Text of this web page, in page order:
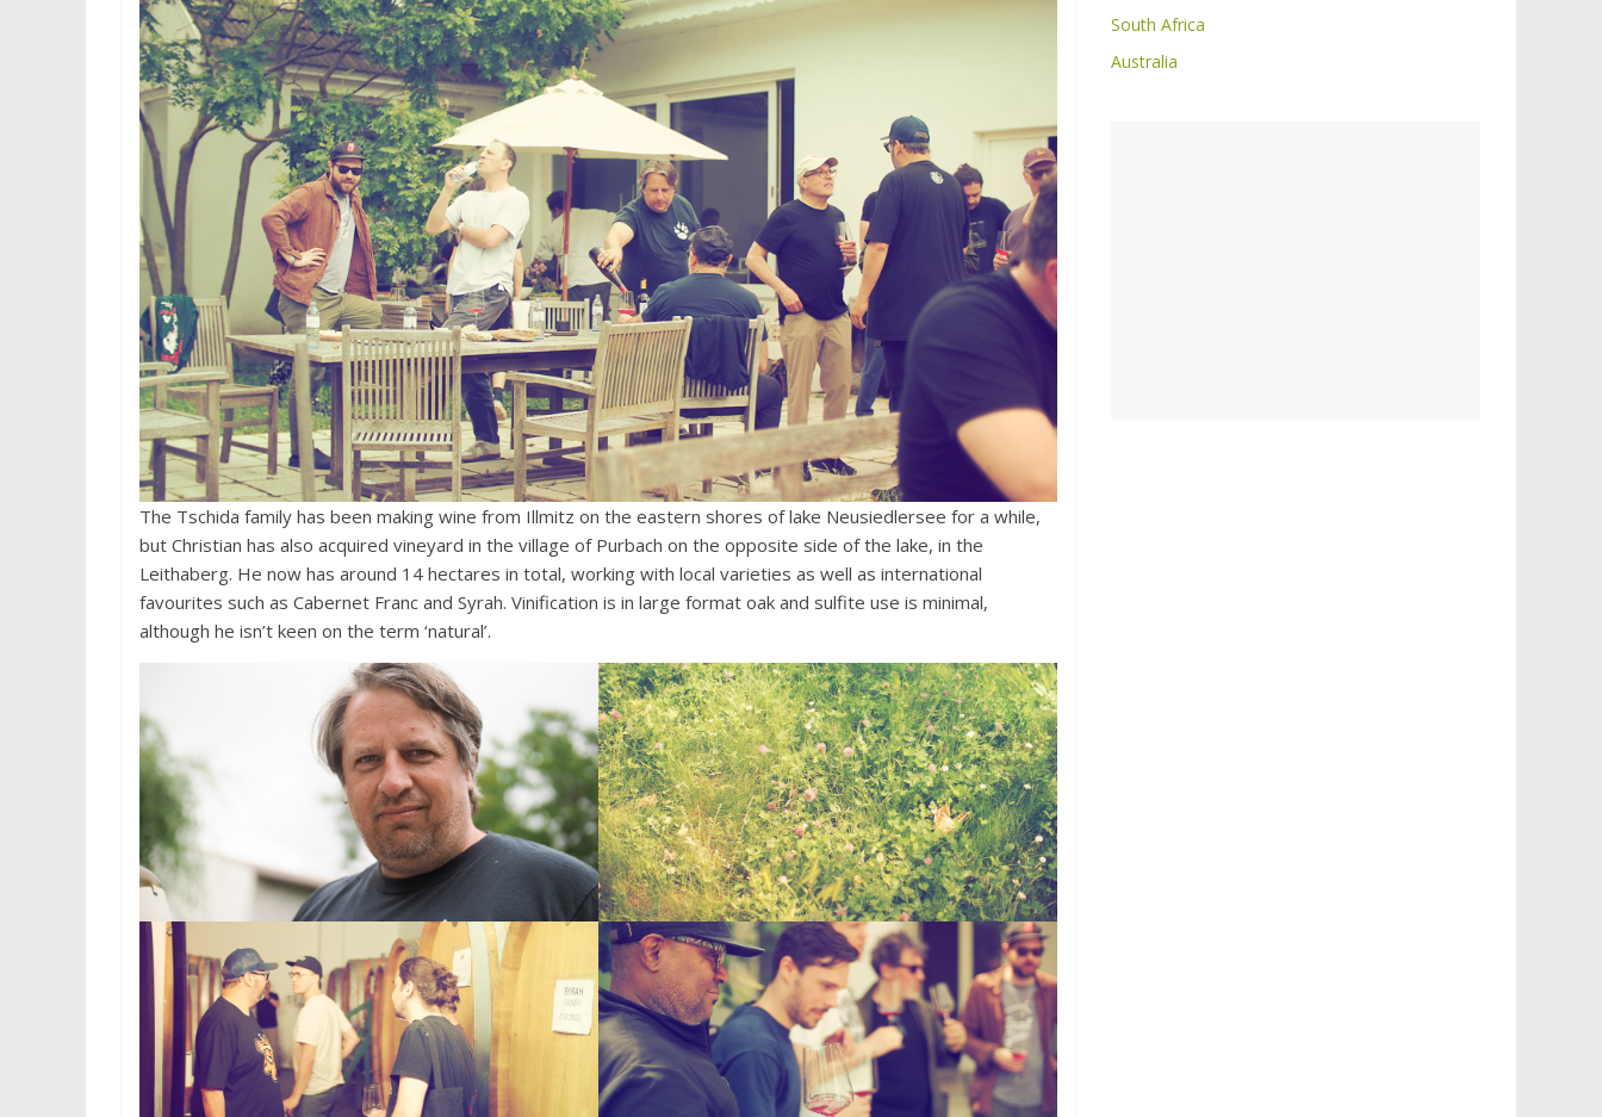
The Tschida family has been making wine from Illmitz on the eastern shores of lake Neusiedlersee for a while,
but Christian has also acquired vineyard in the village of Purbach on the opposite side of the lake, in the
Leithaberg. He now has around 14 hectares in total, working with local varieties as well as international
favourites such as Cabernet Franc and Syrah. Vinification is in large format oak and sulfite use is minimal,
although he isn’t keen on the term ‘natural’.
South Africa
Australia